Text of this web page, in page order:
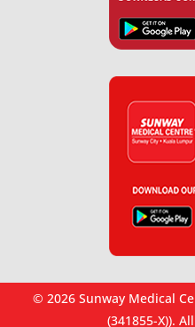
© 2026 Sunway Medical
(341855-X)).